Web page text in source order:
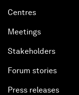
Centres
Meetings
Stakeholders
Forum stories
Press releases